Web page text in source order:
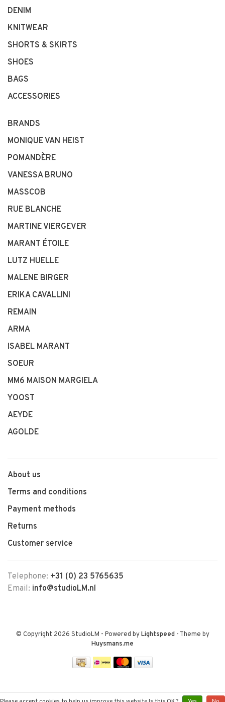
DENIM
KNITWEAR
SHORTS & SKIRTS
SHOES
BAGS
ACCESSORIES
BRANDS
MONIQUE VAN HEIST
POMANDÈRE
VANESSA BRUNO
MASSCOB
RUE BLANCHE
MARTINE VIERGEVER
MARANT ÉTOILE
LUTZ HUELLE
MALENE BIRGER
ERIKA CAVALLINI
REMAIN
ARMA
ISABEL MARANT
SOEUR
MM6 MAISON MARGIELA
YOOST
AEYDE
AGOLDE
About us
Terms and conditions
Payment methods
Returns
Customer service
Telephone: +31 (0) 23 5765635
Email: info@studioLM.nl
© Copyright 2026 StudioLM - Powered byLightspeed- Theme by
Huysmans.me